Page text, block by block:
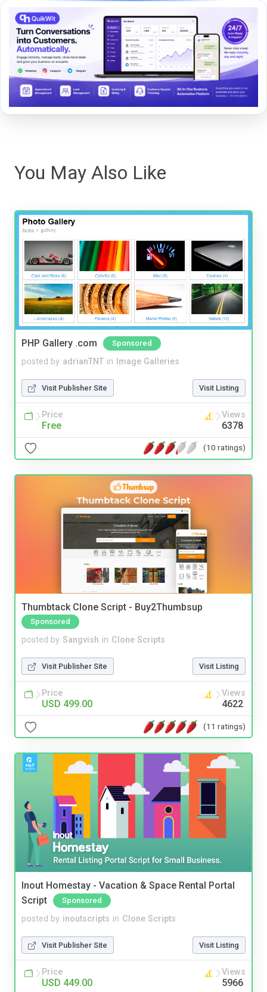
You May Also Like
PHP Gallery .com Sponsored
posted by adrianTNT in Image Galleries
Visit Publisher Site Visit Listing
Price
Free
Views
6378
(10 ratings)
Thumbtack Clone Script - Buy2Thumbsup
Sponsored
posted by Sangvish in Clone Scripts
Visit Publisher Site Visit Listing
Price
USD 499.00
Views
4622
(11 ratings)
Inout Homestay - Vacation & Space Rental Portal
Script
Sponsored
posted by inoutscripts in Clone Scripts
Visit Publisher Site Visit Listing
Price
USD 449.00
Views
5966